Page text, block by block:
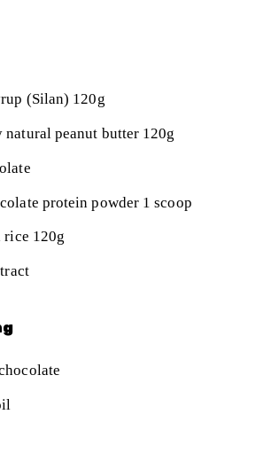
(Silan) 120g
natural peanut butter 120g
protein powder 1 scoop
rice 120g